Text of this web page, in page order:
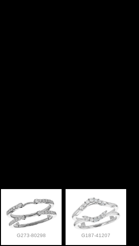
G273-80298 G187-41207